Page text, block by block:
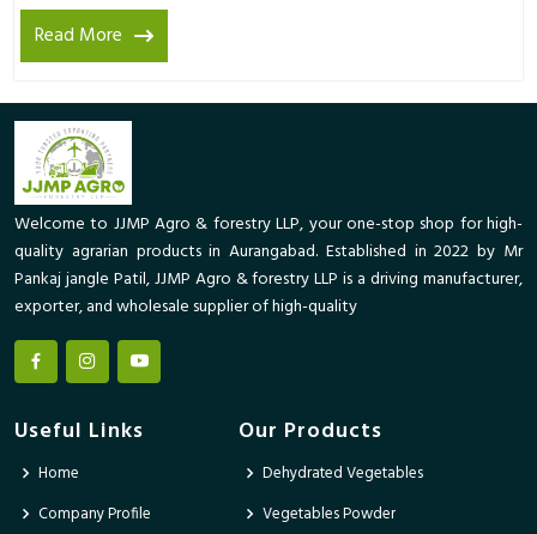
Read More
Welcome to JJMP Agro & forestry LLP, your one-stop shop for high-
quality agrarian products in Aurangabad. Established in 2022 by Mr
Pankaj jangle Patil, JJMP Agro & forestry LLP is a driving manufacturer,
exporter, and wholesale supplier of high-quality
Useful Links
Home
Company Profile
Our Products
Dehydrated Vegetables
Vegetables Powder